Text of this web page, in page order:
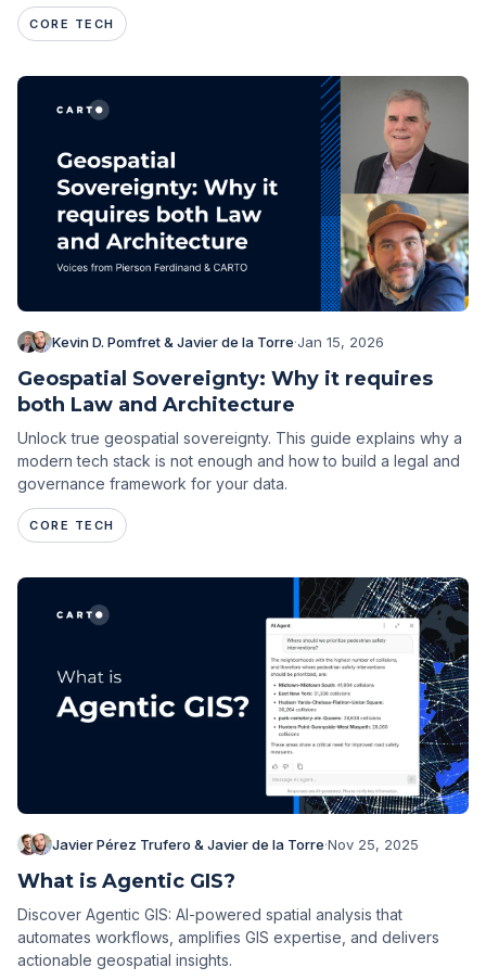
CORE TECH
Kevin D. Pomfret & Javier de la Torre·Jan 15, 2026
Geospatial Sovereignty: Why it requires
both Law and Architecture
Unlock true geospatial sovereignty. This guide explains why a
modern tech stack is not enough and how to build a legal and
governance framework for your data.
CORE TECH
Javier Pérez Trufero & Javier de la Torre·Nov 25, 2025
What is Agentic GIS?
Discover Agentic GIS: AI-powered spatial analysis that
automates workflows, amplifies GIS expertise, and delivers
actionable geospatial insights.